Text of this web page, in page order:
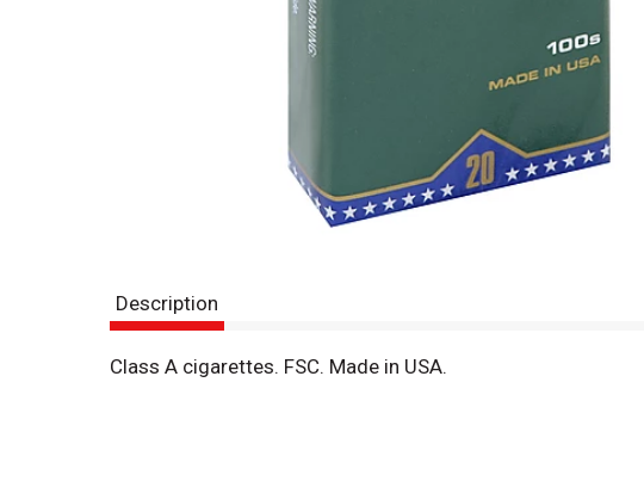
Description
Class A cigarettes. FSC. Made in USA.